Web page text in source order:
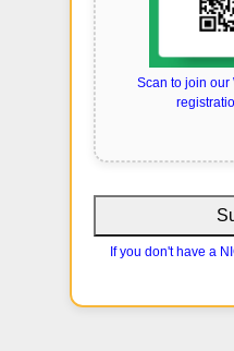
Scan to join our
If you don't have a